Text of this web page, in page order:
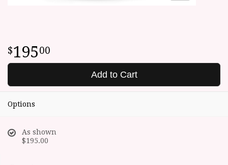
19500
Add to Cart
Options
As shown
$195.00